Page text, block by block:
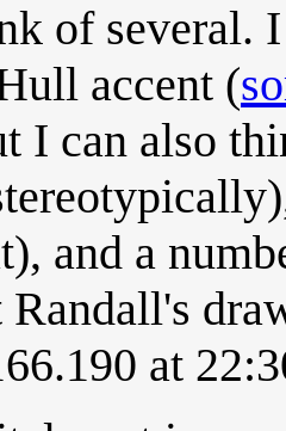
of several.
accent (
I can also
and a
Randall's
at